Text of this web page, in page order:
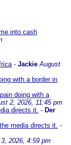
into cash
- Jackie August
with a border in
doing with a
2, 2026, 11:45 pm
directs it. - Der
media directs it. -
2026, 4:59 pm